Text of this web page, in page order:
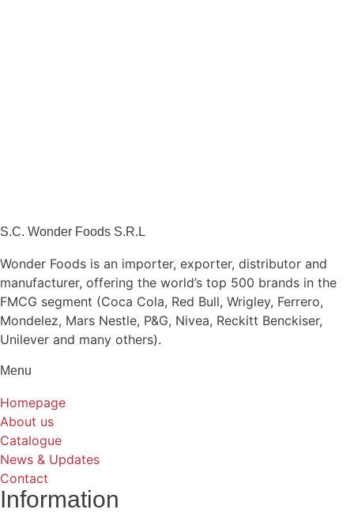
S.C. Wonder Foods S.R.L
Wonder Foods is an importer, exporter, distributor and
manufacturer, offering the world’s top 500 brands in the
FMCG segment (Coca Cola, Red Bull, Wrigley, Ferrero,
Mondelez, Mars Nestle, P&G, Nivea, Reckitt Benckiser,
Unilever and many others).
Menu
Homepage
About us
Catalogue
News & Updates
Contact
Information